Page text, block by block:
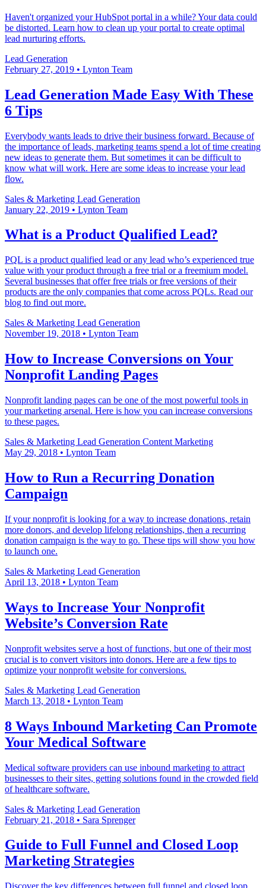
Haven't organized your HubSpot portal in a while? Your data could
be distorted. Learn how to clean up your portal to create optimal
lead nurturing efforts.
Lead Generation
February 27, 2019 • Lynton Team
Lead Generation Made Easy With These
6 Tips
Everybody wants leads to drive their business forward. Because of
the importance of leads, marketing teams spend a lot of time creating
new ideas to generate them. But sometimes it can be difficult to
know what will work. Here are some ideas to increase your lead
flow.
Sales & Marketing Lead Generation
January 22, 2019 • Lynton Team
What is a Product Qualified Lead?
PQL is a product qualified lead or any lead who’s experienced true
value with your product through a free trial or a freemium model.
Several businesses that offer free trials or free versions of their
products are the only companies that come across PQLs. Read our
blog to find out more.
Sales & Marketing Lead Generation
November 19, 2018 • Lynton Team
How to Increase Conversions on Your
Nonprofit Landing Pages
Nonprofit landing pages can be one of the most powerful tools in
your marketing arsenal. Here is how you can increase conversions
to these pages.
Sales & Marketing Lead Generation Content Marketing
May 29, 2018 • Lynton Team
How to Run a Recurring Donation
Campaign
If your nonprofit is looking for a way to increase donations, retain
more donors, and develop lifelong relationships, then a recurring
donation campaign is the way to go. These tips will show you how
to launch one.
Sales & Marketing Lead Generation
April 13, 2018 • Lynton Team
Ways to Increase Your Nonprofit
Website’s Conversion Rate
Nonprofit websites serve a host of functions, but one of their most
crucial is to convert visitors into donors. Here are a few tips to
optimize your nonprofit website for conversions.
Sales & Marketing Lead Generation
March 13, 2018 • Lynton Team
8 Ways Inbound Marketing Can Promote
Your Medical Software
Medical software providers can use inbound marketing to attract
businesses to their sites, getting solutions found in the crowded field
of healthcare software.
Sales & Marketing Lead Generation
February 21, 2018 • Sara Sprenger
Guide to Full Funnel and Closed Loop
Marketing Strategies